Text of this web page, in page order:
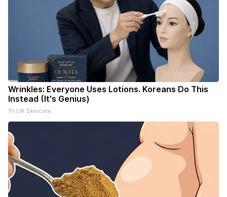
Wrinkles: Everyone Uses Lotions. Koreans Do This
Instead (It's Genius)
Tri Lift Skincare